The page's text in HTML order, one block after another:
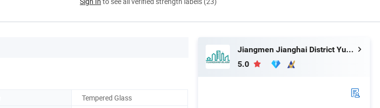
Tempered Glass
Jiangmen Jianghai District Yuan Qiang Safety Glass Co., Ltd.
5.0